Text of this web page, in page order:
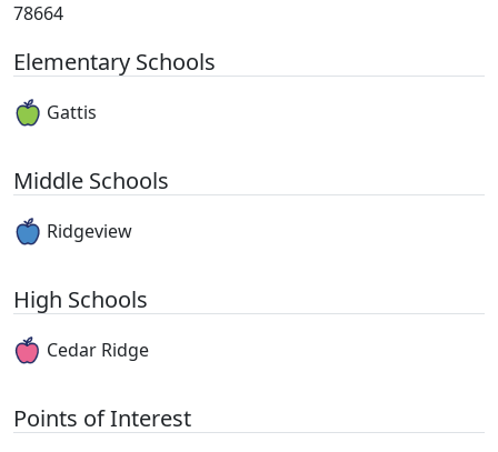
78664
Elementary Schools
Gattis
Middle Schools
Ridgeview
High Schools
Cedar Ridge
Points of Interest